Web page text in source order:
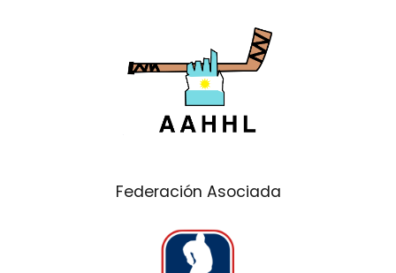
Federación Asociada